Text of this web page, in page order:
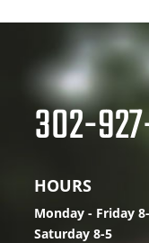
302-
HOURS
Monday - Friday
Saturday 8-5